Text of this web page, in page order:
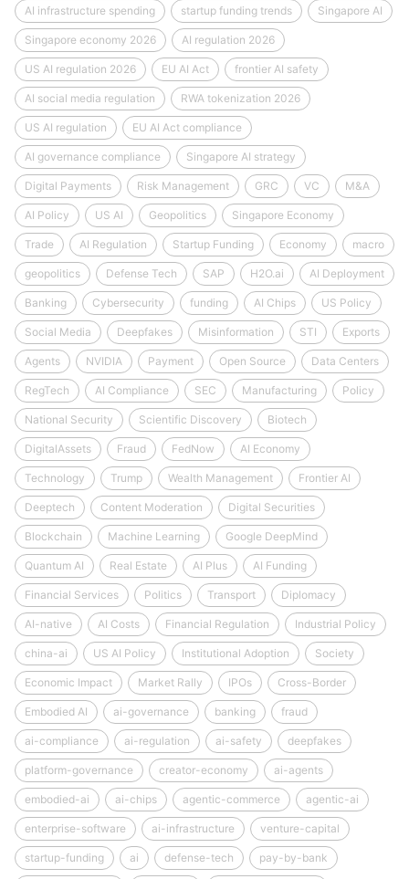
AI infrastructure spending startup funding trends Singapore AI
Singapore economy 2026 AI regulation 2026
US AI regulation 2026 EU AI Act frontier AI safety
AI social media regulation RWA tokenization 2026
US AI regulation EU AI Act compliance
AI governance compliance Singapore AI strategy
Digital Payments Risk Management GRC VC M&A
AI Policy US AI Geopolitics Singapore Economy
Trade AI Regulation Startup Funding Economy macro
geopolitics Defense Tech SAP H2O.ai AI Deployment
Banking Cybersecurity funding AI Chips US Policy
Social Media Deepfakes Misinformation STI Exports
Agents NVIDIA Payment Open Source Data Centers
RegTech AI Compliance SEC Manufacturing Policy
National Security Scientific Discovery Biotech
DigitalAssets Fraud FedNow AI Economy
Technology Trump Wealth Management Frontier AI
Deeptech Content Moderation Digital Securities
Blockchain Machine Learning Google DeepMind
Quantum AI Real Estate AI Plus AI Funding
Financial Services Politics Transport Diplomacy
AI-native AI Costs Financial Regulation Industrial Policy
china-ai US AI Policy Institutional Adoption Society
Economic Impact Market Rally IPOs Cross-Border
Embodied AI ai-governance banking fraud
ai-compliance ai-regulation ai-safety deepfakes
platform-governance creator-economy ai-agents
embodied-ai ai-chips agentic-commerce agentic-ai
enterprise-software ai-infrastructure venture-capital
startup-funding ai defense-tech pay-by-bank